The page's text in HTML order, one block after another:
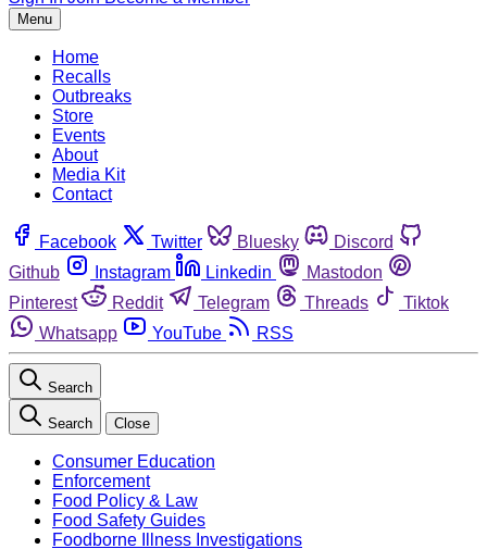
Menu
Home
Recalls
Outbreaks
Store
Events
About
Media Kit
Contact
Facebook Twitter Bluesky
Discord
Github
Instagram Linkedin
Mastodon
Pinterest
Reddit Telegram Threads
Tiktok
Whatsapp
YouTube RSS
Search
Search Close
Consumer Education
Enforcement
Food Policy & Law
Food Safety Guides
Foodborne Illness Investigations